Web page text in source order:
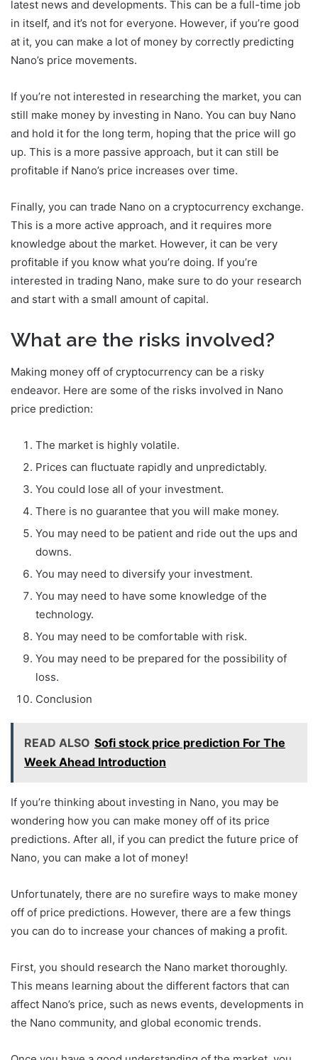
latest news and developments. This can be a full-time job
in itself, and it’s not for everyone. However, if you’re good
at it, you can make a lot of money by correctly predicting
Nano’s price movements.
If you’re not interested in researching the market, you can
still make money by investing in Nano. You can buy Nano
and hold it for the long term, hoping that the price will go
up. This is a more passive approach, but it can still be
profitable if Nano’s price increases over time.
Finally, you can trade Nano on a cryptocurrency exchange.
This is a more active approach, and it requires more
knowledge about the market. However, it can be very
profitable if you know what you’re doing. If you’re
interested in trading Nano, make sure to do your research
and start with a small amount of capital.
What are the risks involved?
Making money off of cryptocurrency can be a risky
endeavor. Here are some of the risks involved in Nano
price prediction:
The market is highly volatile.
Prices can fluctuate rapidly and unpredictably.
You could lose all of your investment.
There is no guarantee that you will make money.
You may need to be patient and ride out the ups and
downs.
You may need to diversify your investment.
You may need to have some knowledge of the
technology.
You may need to be comfortable with risk.
You may need to be prepared for the possibility of
loss.
Conclusion
READ ALSO Sofi stock price prediction For The
Week Ahead Introduction
If you’re thinking about investing in Nano, you may be
wondering how you can make money off of its price
predictions. After all, if you can predict the future price of
Nano, you can make a lot of money!
Unfortunately, there are no surefire ways to make money
off of price predictions. However, there are a few things
you can do to increase your chances of making a profit.
First, you should research the Nano market thoroughly.
This means learning about the different factors that can
affect Nano’s price, such as news events, developments in
the Nano community, and global economic trends.